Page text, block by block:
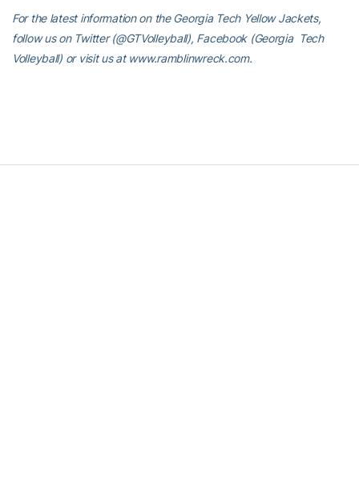
For the latest information on the Georgia Tech Yellow Jackets,
follow us on Twitter (@GTVolleyball), Facebook (Georgia Tech
Volleyball) or visit us at www.ramblinwreck.com.